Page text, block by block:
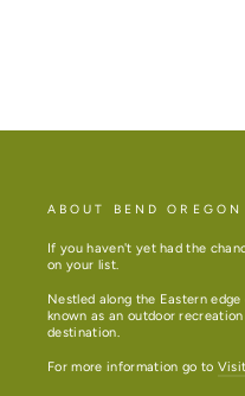
ABOUT BEND OREGON
If you haven't yet had the
on your list.
Nestled along the Eastern
known as an outdoor
destination.
For more information go to